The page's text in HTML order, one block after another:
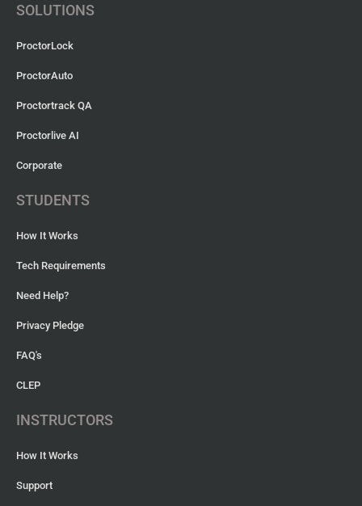
SOLUTIONS
ProctorLock
ProctorAuto
Proctortrack QA
Proctorlive AI
Corporate
STUDENTS
How It Works
Tech Requirements
Need Help?
Privacy Pledge
FAQ's
CLEP
INSTRUCTORS
How It Works
Support